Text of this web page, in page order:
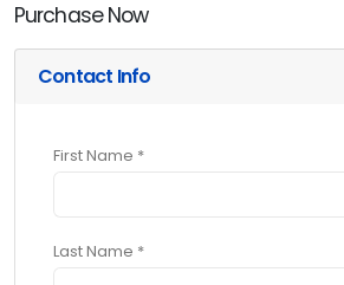
Purchase Now
Contact Info
First Name *
Last Name *